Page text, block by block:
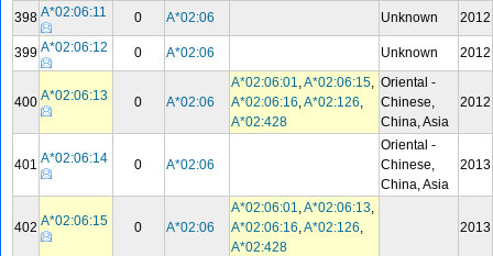
398 A*02:06:11 0 A*02:06 Unknown 2012
399 A*02:06:12 0 A*02:06 Unknown 2012
400 A*02:06:13 0 A*02:06
A*02:06:01,A*02:06:15,
A*02:06:16,A*02:126,
A*02:428
Oriental -
Chinese,
China, Asia
2012
401 A*02:06:14 0 A*02:06
Oriental -
Chinese,
China, Asia
2013
402 A*02:06:15 0 A*02:06
A*02:06:01,A*02:06:13,
A*02:06:16,A*02:126,
A*02:428
2013